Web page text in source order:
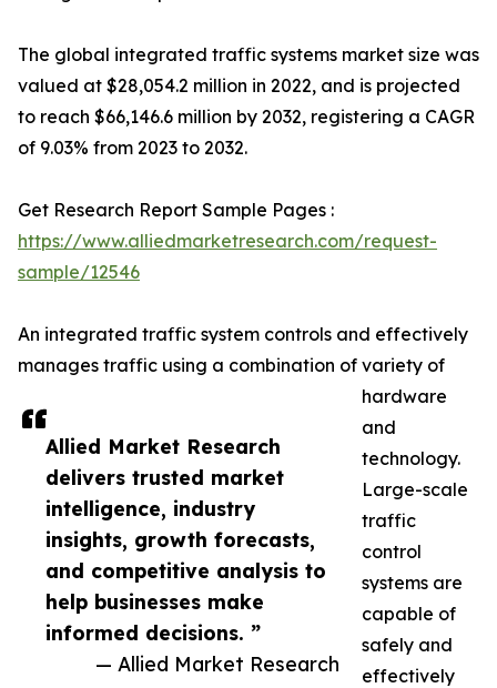
Allied Market Research
delivers trusted market
intelligence, industry
insights, growth forecasts,
and competitive analysis to
help businesses make
informed decisions. ”
— Allied Market Research
The global integrated traffic systems market size was
valued at $28,054.2 million in 2022, and is projected
to reach $66,146.6 million by 2032, registering a CAGR
of 9.03% from 2023 to 2032.
Get Research Report Sample Pages :
https://www.alliedmarketresearch.com/request-
sample/12546
An integrated traffic system controls and effectively
manages traffic using a combination of variety of
hardware
and
technology.
Large-scale
traffic
control
systems are
capable of
safely and
effectively